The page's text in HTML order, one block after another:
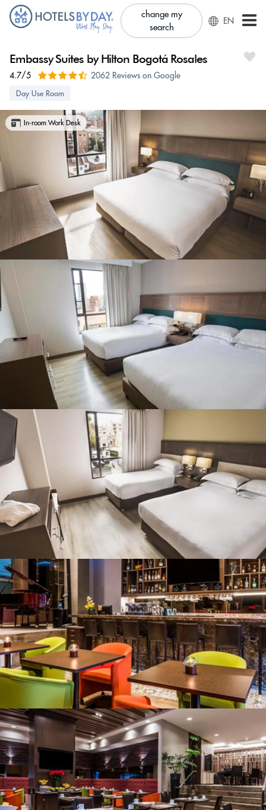
change my
search
EN
Embassy Suites by Hilton Bogotá Rosales
4.7/5 2062 Reviews on Google
Day Use Room
In-room Work Desk